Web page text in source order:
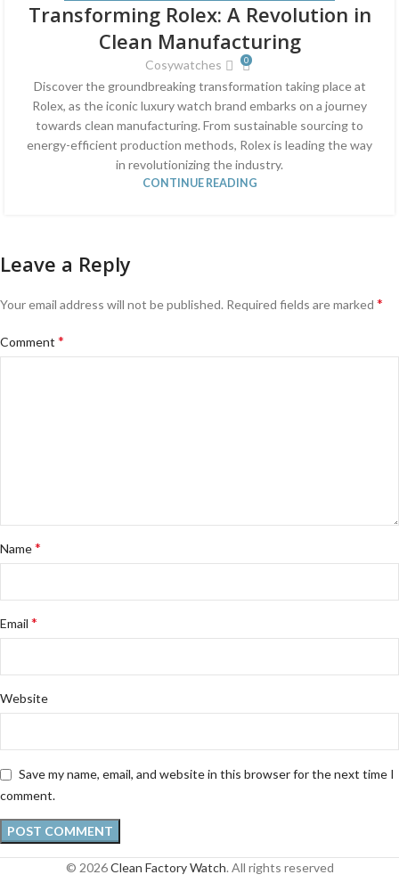
Transforming Rolex: A Revolution in
Clean Manufacturing
Cosywatches 0
Discover the groundbreaking transformation taking place at
Rolex, as the iconic luxury watch brand embarks on a journey
towards clean manufacturing. From sustainable sourcing to
energy-efficient production methods, Rolex is leading the way
in revolutionizing the industry.
CONTINUE READING
Leave a Reply
Your email address will not be published. Required fields are marked *
Comment *
Name*
Email *
Website
Save my name, email, and website in this browser for the next time I
comment.
© 2026Clean Factory Watch. All rights reserved